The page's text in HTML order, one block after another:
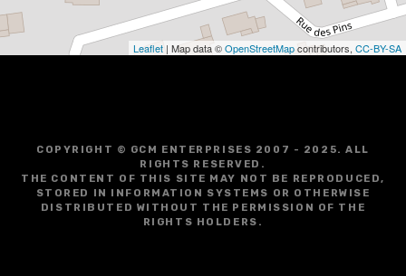
Leaflet | Map data ©OpenStreetMapcontributors, CC-BY-SA
COPYRIGHT © GCM ENTERPRISES 2007 - 2025. ALL
RIGHTS RESERVED.
THE CONTENT OF THIS SITE MAY NOT BE REPRODUCED,
STORED IN INFORMATION SYSTEMS OR OTHERWISE
DISTRIBUTED WITHOUT THE PERMISSION OF THE
RIGHTS HOLDERS.